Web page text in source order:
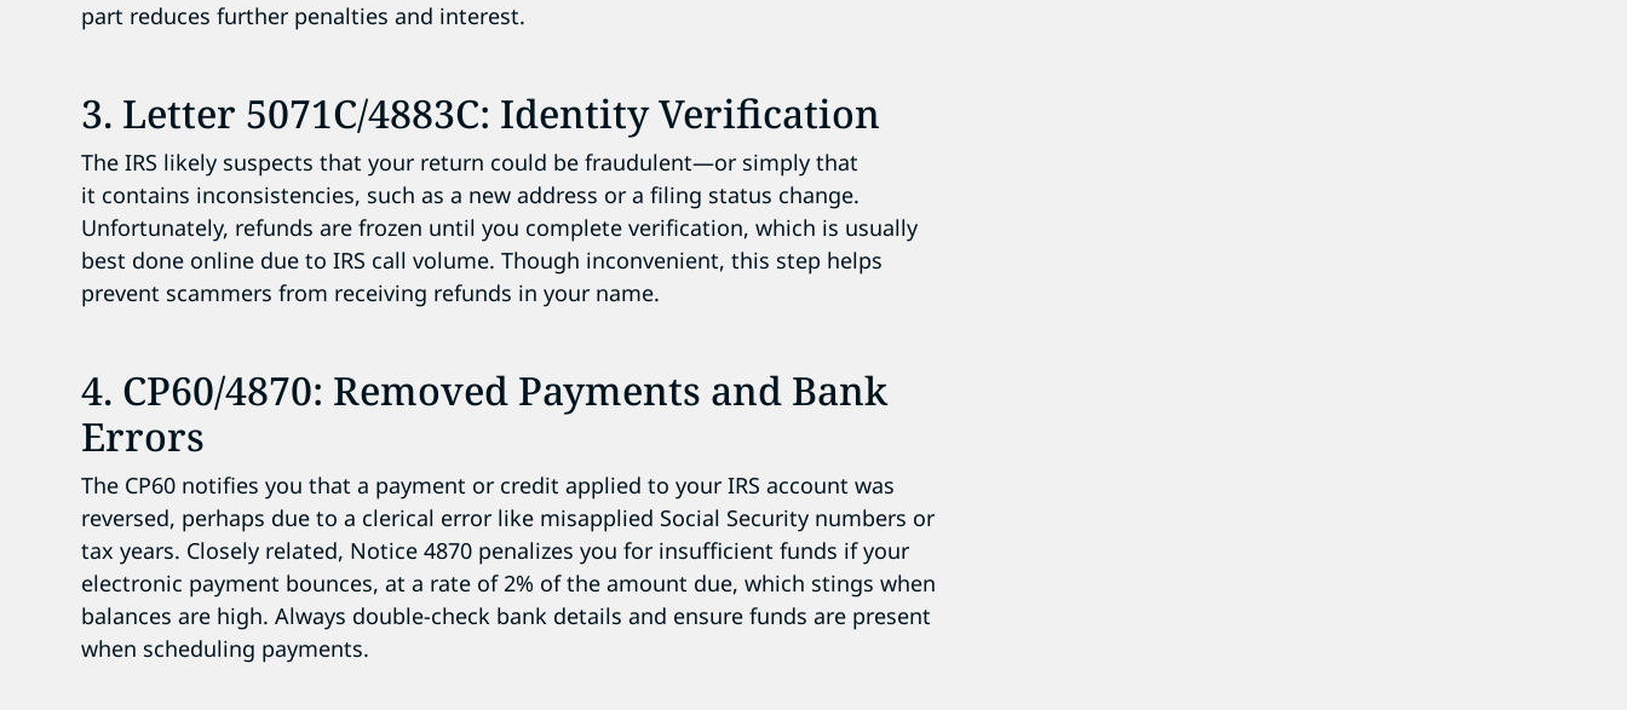
part reduces further penalties and interest.
3. Letter 5071C/4883C: Identity Verification
The IRS likely suspects that your return could be fraudulent—or simply that
it contains inconsistencies, such as a new address or a filing status change.
Unfortunately, refunds are frozen until you complete verification, which is usually
best done online due to IRS call volume. Though inconvenient, this step helps
prevent scammers from receiving refunds in your name.
4. CP60/4870: Removed Payments and Bank
Errors
The CP60 notifies you that a payment or credit applied to your IRS account was
reversed, perhaps due to a clerical error like misapplied Social Security numbers or
tax years. Closely related, Notice 4870 penalizes you for insufficient funds if your
electronic payment bounces, at a rate of 2% of the amount due, which stings when
balances are high. Always double-check bank details and ensure funds are present
when scheduling payments.